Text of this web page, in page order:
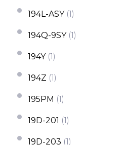
194L-ASY (1)
194Q-9SY (1)
194Y (1)
194Z (1)
195PM (1)
19D-201 (1)
19D-203 (1)